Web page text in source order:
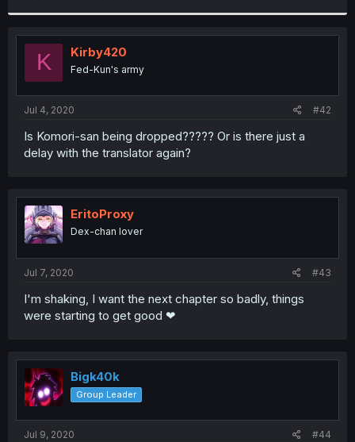
r
K Kirby420
Fed-Kun's army
Jul 4, 2020 #42
Is Komori-san being dropped????? Or is there just a
delay with the translator again?
EritoProxy
Dex-chan lover
Jul 7, 2020 #43
I'm shaking, I want the next chapter so badly, things
were starting to get good ❤
Bigk40k
Group Leader
Jul 9, 2020 #44